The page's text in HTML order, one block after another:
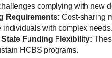
complying with new
Requirements: Cost-sharing
with complex needs.
Funding Flexibility:
HCBS programs.